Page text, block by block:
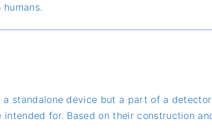
a standalone device but a part of a
for. Based on their construction